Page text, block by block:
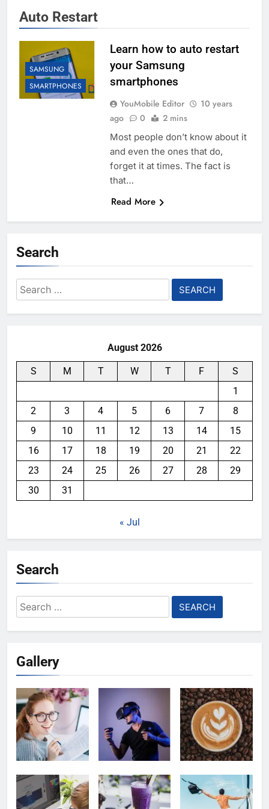
Auto Restart
SAMSUNG
SMARTPHONES
Learn how to auto restart
your Samsung
smartphones
YouMobile Editor
10 years
ago
0 2 mins
Most people don’t know about it
and even the ones that do,
forget it at times. The fact is
that…
Read More
Search
Search
for:
August 2026
S M T W T F
S
1
2
3 4 5 6 7
8
9
10 11 12 13 14
15
16
17 18 19 20 21
22
23
24 25 26 27 28
29
30
31
« Jul
Search
Search
for:
Gallery